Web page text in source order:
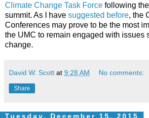
Climate Change Task Force following
summit. As I have suggested before, the
Conferences may prove to be the most
the UMC to remain engaged with issues
change.
David W. Scott at 9:28 AM No comments:
Share
Tuesday, December 15, 2015